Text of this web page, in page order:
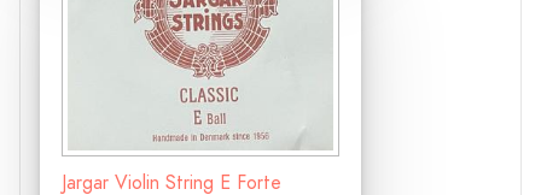
Jargar Violin String E Forte